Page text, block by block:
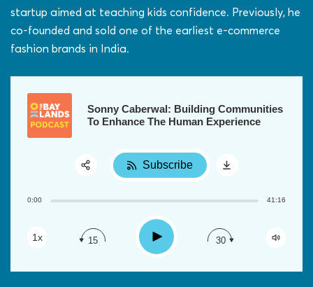
startup aimed at teaching kids confidence. Previously, he
co-founded and sold one of the earliest e-commerce
fashion brands in India.
Sonny Caberwal: Building Communities
To Enhance The Human Experience
0:00 41:16
1x 15 Play 30
Subscribe
Share:
RSS
Apple Podcast
Google Podcast